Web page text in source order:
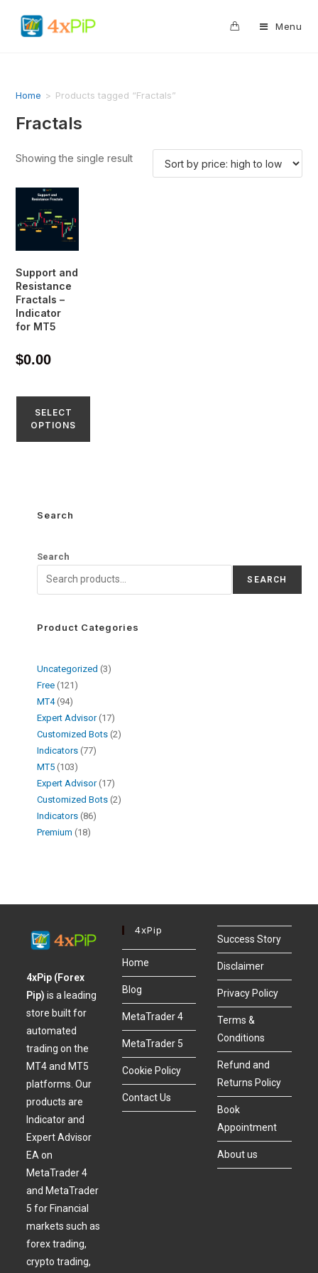
Menu
Home > Products tagged “Fractals”
Fractals
Showing the single result
Support and
Resistance
Fractals –
Indicator
for MT5
$0.00
SELECT
OPTIONS
Search
Search
SEARCH
Product Categories
Uncategorized
3
Free 121
MT4 94
Expert Advisor 17
Customized Bots 2
Indicators 77
MT5 103
Expert Advisor 17
Customized Bots 2
Indicators 86
Premium 18
4xPip (Forex
Pip)is a leading
store built for
automated
trading on the
MT4 and MT5
platforms. Our
products are
Indicator and
Expert Advisor
EA on
MetaTrader 4
and MetaTrader
5 for Financial
markets such as
forex trading,
crypto trading,
4xPip
Home
Blog
MetaTrader 4
MetaTrader 5
Cookie Policy
Contact Us
Success Story
Disclaimer
Privacy Policy
Terms &
Conditions
Refund and
Returns Policy
Book
Appointment
About us